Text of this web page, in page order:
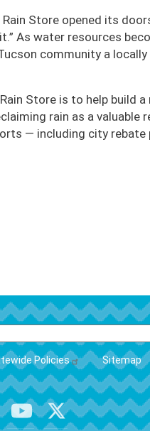
Store opened its
As water resources
community a
Store is to help build
rain as a valuable
— including city rebate
Policies Sitemap